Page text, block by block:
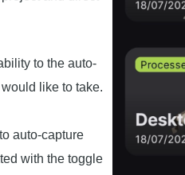
to the auto-
like to take.
auto-capture
with the toggle